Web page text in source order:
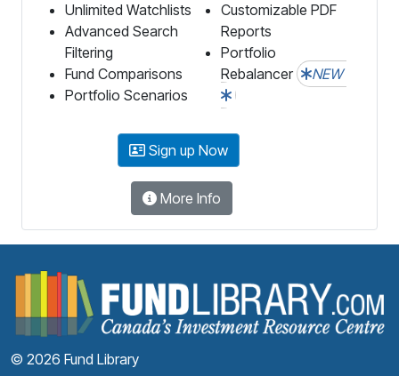
Unlimited Watchlists
Advanced Search
Filtering
Fund Comparisons
Portfolio Scenarios
Customizable PDF
Reports
Portfolio
Rebalancer
NEW
Sign up Now
More Info
© 2026 Fund Library